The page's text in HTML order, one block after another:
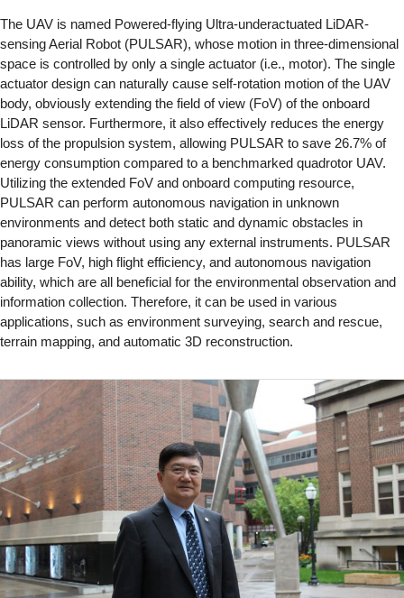
The UAV is named Powered-flying Ultra-underactuated LiDAR-
sensing Aerial Robot (PULSAR), whose motion in three-dimensional
space is controlled by only a single actuator (i.e., motor). The single
actuator design can naturally cause self-rotation motion of the UAV
body, obviously extending the field of view (FoV) of the onboard
LiDAR sensor. Furthermore, it also effectively reduces the energy
loss of the propulsion system, allowing PULSAR to save 26.7% of
energy consumption compared to a benchmarked quadrotor UAV.
Utilizing the extended FoV and onboard computing resource,
PULSAR can perform autonomous navigation in unknown
environments and detect both static and dynamic obstacles in
panoramic views without using any external instruments. PULSAR
has large FoV, high flight efficiency, and autonomous navigation
ability, which are all beneficial for the environmental observation and
information collection. Therefore, it can be used in various
applications, such as environment surveying, search and rescue,
terrain mapping, and automatic 3D reconstruction.